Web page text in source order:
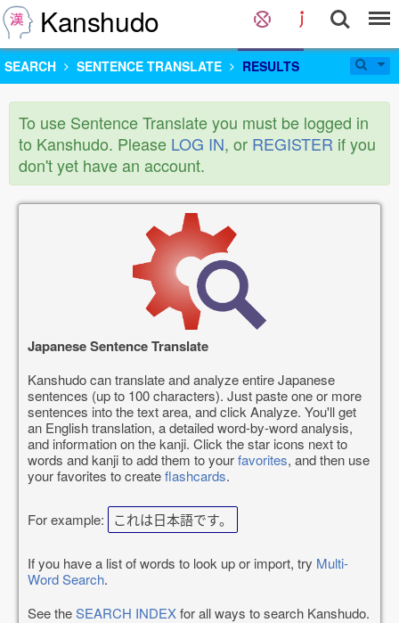
Kanshudo
SEARCH SENTENCE TRANSLATE RESULTS
To use Sentence Translate you must be logged in
to Kanshudo. Please LOG IN, or REGISTER if you
don't yet have an account.
Japanese Sentence Translate
Kanshudo can translate and analyze entire Japanese
sentences (up to 100 characters). Just paste one or more
sentences into the text area, and click Analyze. You'll get
an English translation, a detailed word-by-word analysis,
and information on the kanji. Click the star icons next to
words and kanji to add them to yourfavorites, and then use
your favorites to createflashcards.
For example: これは日本語です。
If you have a list of words to look up or import, try Multi-
Word Search.
See theSEARCH INDEXfor all ways to search Kanshudo.